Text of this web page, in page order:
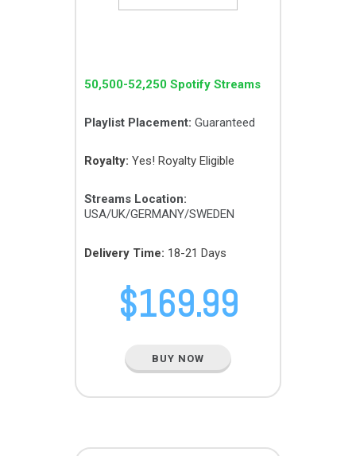
50,500-52,250 Spotify Streams
Playlist Placement: Guaranteed
Royalty: Yes! Royalty Eligible
Streams Location:
USA/UK/GERMANY/SWEDEN
Delivery Time: 18-21 Days
$169.99
BUY NOW